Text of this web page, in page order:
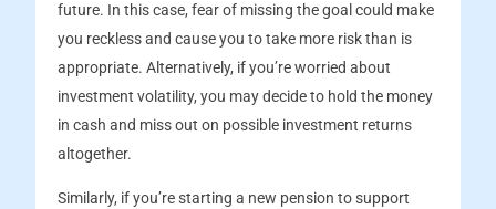
future. In this case, fear of missing the goal could make
you reckless and cause you to take more risk than is
appropriate. Alternatively, if you’re worried about
investment volatility, you may decide to hold the money
in cash and miss out on possible investment returns
altogether.
Similarly, if you’re starting a new pension to support